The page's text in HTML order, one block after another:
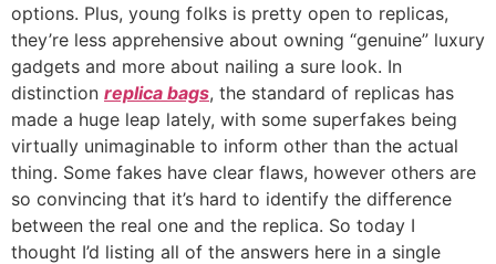
options. Plus, young folks is pretty open to replicas,
they’re less apprehensive about owning “genuine” luxury
gadgets and more about nailing a sure look. In
distinction replica bags, the standard of replicas has
made a huge leap lately, with some superfakes being
virtually unimaginable to inform other than the actual
thing. Some fakes have clear flaws, however others are
so convincing that it’s hard to identify the difference
between the real one and the replica. So today I
thought I’d listing all of the answers here in a single